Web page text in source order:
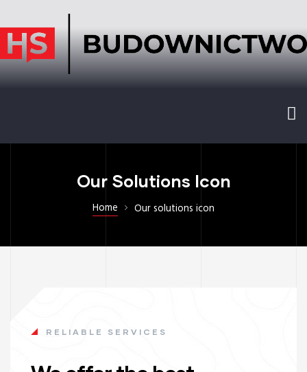
Our Solutions Icon
Home Our solutions icon
RELIABLE SERVICES